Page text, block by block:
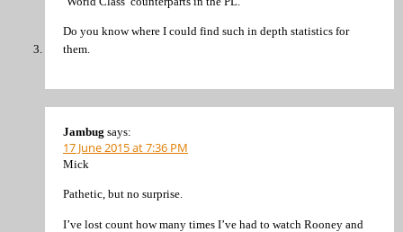
Do you know where I could find such in depth statistics for
them.
Jambug says:
17 June 2015 at 7:36 PM
Mick
Pathetic, but no surprise.
I’ve lost count how many times I’ve had to watch Rooney and